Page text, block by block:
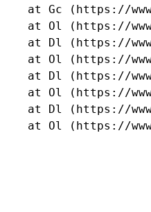
at Gc (https://
at Ol (https://
at Dl (https://
at Ol (https://
at Dl (https://
at Ol (https://
at Dl (https://
at Ol (https://